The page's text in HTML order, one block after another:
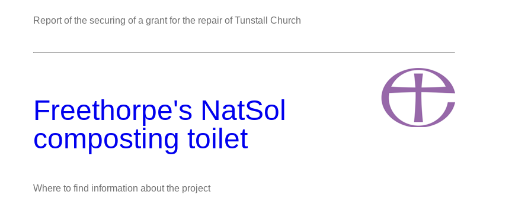
Report of the securing of a grant for the repair of Tunstall Church
Freethorpe's NatSol
composting toilet
Where to find information about the project